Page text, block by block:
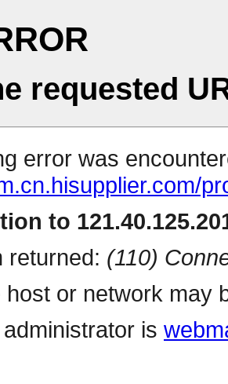
requested
error was
to
returned: (110)
or network may
is